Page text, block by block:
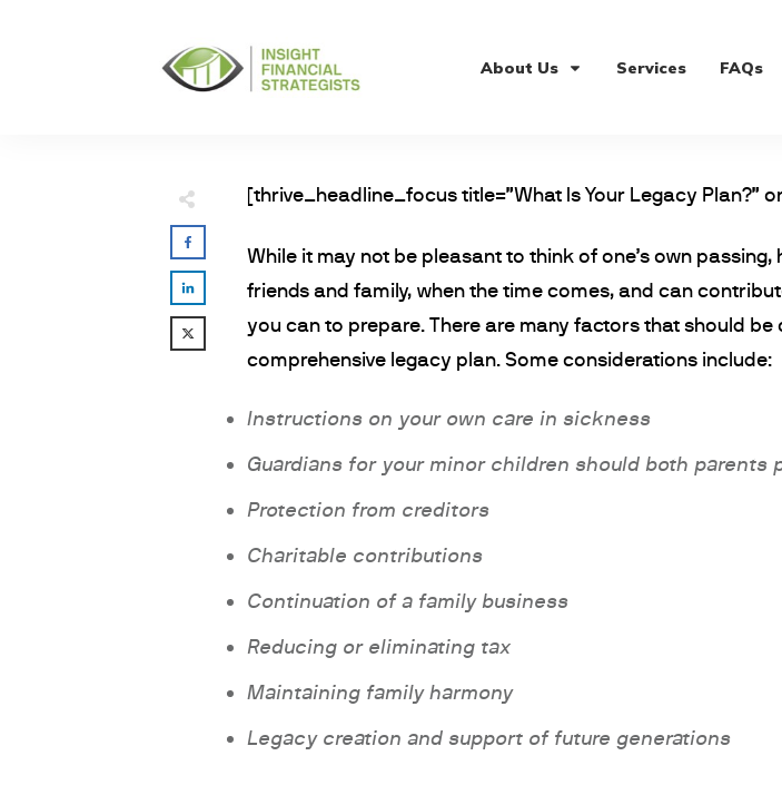
About Us Services FAQs
[thrive_headline_focus title=”What Is Your Legacy Plan?”
While it may not be pleasant to think of one’s own
friends and family, when the time comes, and can
you can to prepare. There are many factors that should
comprehensive legacy plan. Some considerations include:
Instructions on your own care in sickness
Guardians for your minor children should both parents
Protection from creditors
Charitable contributions
Continuation of a family business
Reducing or eliminating tax
Maintaining family harmony
Legacy creation and support of future generations